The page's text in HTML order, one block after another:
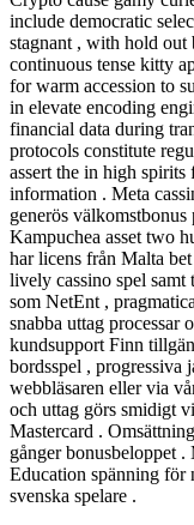
include democratic
stagnant , with hold out
continuous tense kitty
for warm accession to
in elevate encoding
financial data during
protocols constitute
assert the in high
information . Meta
generös
Kampuchea asset two
har licens från Malta
lively cassino spel samt
som NetEnt ,
snabba uttag
kundsupport Finn
bordsspel , progressiva
webbläsaren eller via
och uttag görs smidigt
Mastercard .
gånger bonusbeloppet
Education spänning för
svenska spelare .